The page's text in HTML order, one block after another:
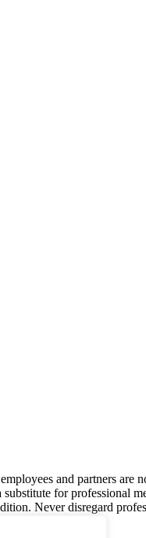
and partners
substitute for
Never disregard